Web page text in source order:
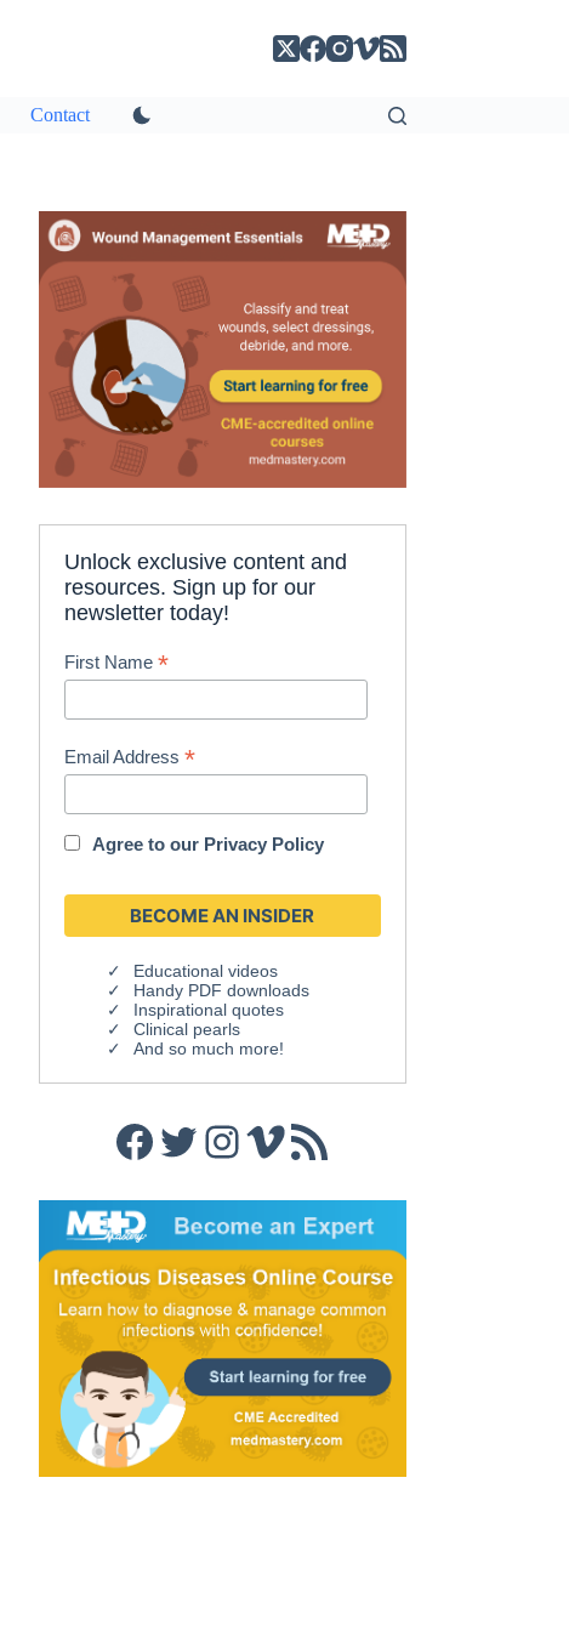
Contact
Unlock exclusive content and
resources. Sign up for our
newsletter today!
First Name*
Email Address*
Agree to our Privacy Policy
Educational videos
Handy PDF downloads
Inspirational quotes
Clinical pearls
And so much more!
Facebook
Twitter
Instagram
Vimeo
RSS Feed